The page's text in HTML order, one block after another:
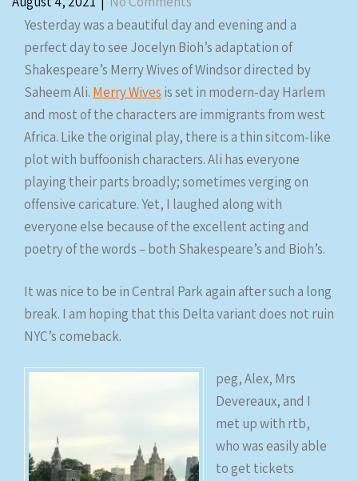
Yesterday was a beautiful day and evening and a
perfect day to see Jocelyn Bioh’s adaptation of
Shakespeare’s Merry Wives of Windsor directed by
Saheem Ali. Merry Wives is set in modern-day Harlem
and most of the characters are immigrants from west
Africa. Like the original play, there is a thin sitcom-like
plot with buffoonish characters. Ali has everyone
playing their parts broadly; sometimes verging on
offensive caricature. Yet, I laughed along with
everyone else because of the excellent acting and
poetry of the words – both Shakespeare’s and Bioh’s.
It was nice to be in Central Park again after such a long
break. I am hoping that this Delta variant does not ruin
NYC’s comeback.
peg, Alex, Mrs
Devereaux, and I
met up with rtb,
who was easily able
to get tickets